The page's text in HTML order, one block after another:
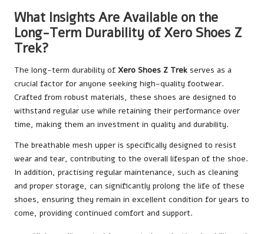
What Insights Are Available on the
Long-Term Durability of Xero Shoes Z
Trek?
The long-term durability of Xero Shoes Z Trekserves as a
crucial factor for anyone seeking high-quality footwear.
Crafted from robust materials, these shoes are designed to
withstand regular use while retaining their performance over
time, making them an investment in quality and durability.
The breathable mesh upper is specifically designed to resist
wear and tear, contributing to the overall lifespan of the shoe.
In addition, practising regular maintenance, such as cleaning
and proper storage, can significantly prolong the life of these
shoes, ensuring they remain in excellent condition for years to
come, providing continued comfort and support.